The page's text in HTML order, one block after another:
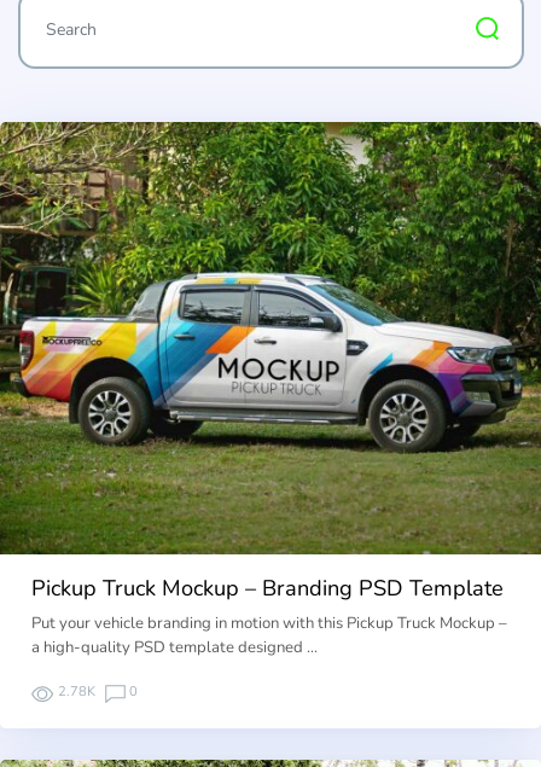
Pickup Truck Mockup – Branding PSD Template
Put your vehicle branding in motion with this Pickup Truck Mockup –
a high-quality PSD template designed …
2.78K 0